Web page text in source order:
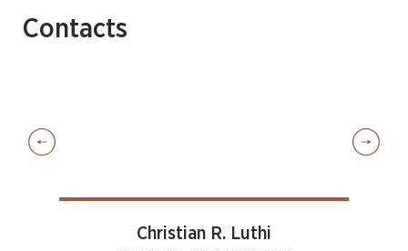
Contacts
Christian R. Luthi